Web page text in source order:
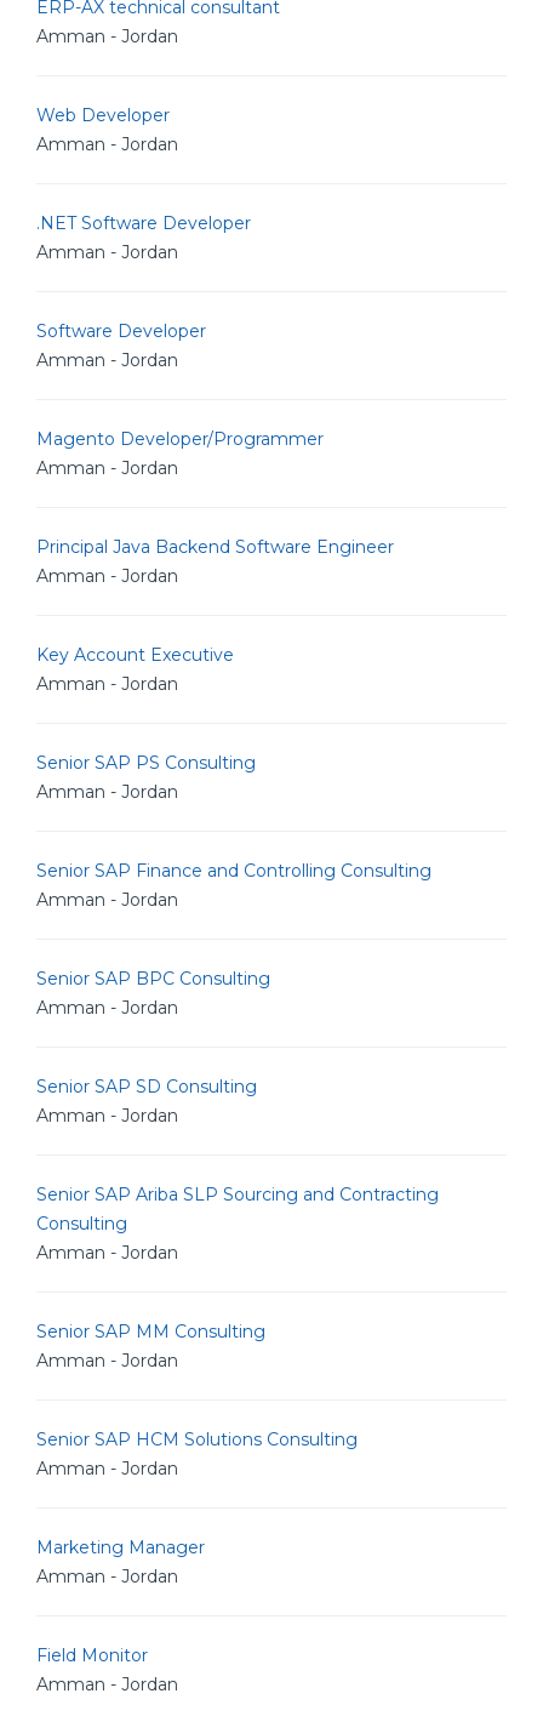
ERP-AX technical consultant
Amman - Jordan
Web Developer
Amman - Jordan
.NET Software Developer
Amman - Jordan
Software Developer
Amman - Jordan
Magento Developer/Programmer
Amman - Jordan
Principal Java Backend Software Engineer
Amman - Jordan
Key Account Executive
Amman - Jordan
Senior SAP PS Consulting
Amman - Jordan
Senior SAP Finance and Controlling Consulting
Amman - Jordan
Senior SAP BPC Consulting
Amman - Jordan
Senior SAP SD Consulting
Amman - Jordan
Senior SAP Ariba SLP Sourcing and Contracting
Consulting
Amman - Jordan
Senior SAP MM Consulting
Amman - Jordan
Senior SAP HCM Solutions Consulting
Amman - Jordan
Marketing Manager
Amman - Jordan
Field Monitor
Amman - Jordan